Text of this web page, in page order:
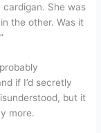
She was
the other. Was it
if I’d secretly
but it
more.